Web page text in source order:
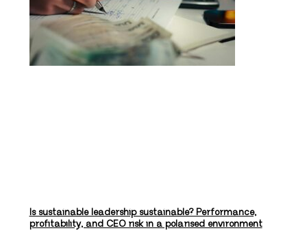
Is sustainable leadership sustainable? Performance,
profitability, and CEO risk in a polarised environment